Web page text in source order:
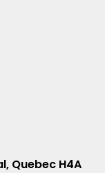
Quebec H4A